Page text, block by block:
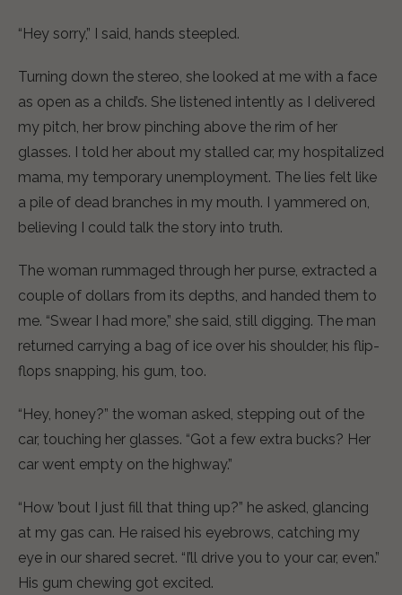
“Hey sorry,” I said, hands steepled.
Turning down the stereo, she looked at me with a face
as open as a child’s. She listened intently as I delivered
my pitch, her brow pinching above the rim of her
glasses. I told her about my stalled car, my hospitalized
mama, my temporary unemployment. The lies felt like
a pile of dead branches in my mouth. I yammered on,
believing I could talk the story into truth.
The woman rummaged through her purse, extracted a
couple of dollars from its depths, and handed them to
me. “Swear I had more,” she said, still digging. The man
returned carrying a bag of ice over his shoulder, his flip-
flops snapping, his gum, too.
“Hey, honey?” the woman asked, stepping out of the
car, touching her glasses. “Got a few extra bucks? Her
car went empty on the highway.”
“How ’bout I just fill that thing up?” he asked, glancing
at my gas can. He raised his eyebrows, catching my
eye in our shared secret. “I’ll drive you to your car, even.”
His gum chewing got excited.